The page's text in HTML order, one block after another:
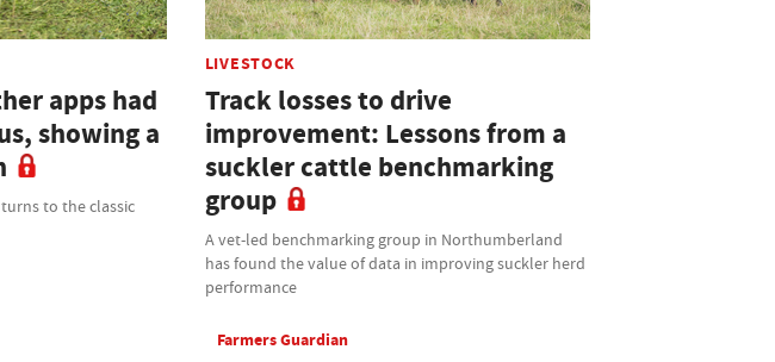
apps had
showing a
to the classic
LIVESTOCK
Track losses to drive
improvement: Lessons from a
suckler cattle benchmarking
group
A vet-led benchmarking group in Northumberland
has found the value of data in improving suckler herd
performance
Farmers Guardian